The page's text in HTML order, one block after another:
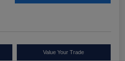
Value Your Trade